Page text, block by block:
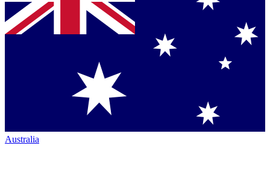
Australia